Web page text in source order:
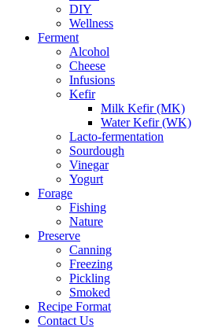
DIY
Wellness
Ferment
Alcohol
Cheese
Infusions
Kefir
Milk Kefir (MK)
Water Kefir (WK)
Lacto-fermentation
Sourdough
Vinegar
Yogurt
Forage
Fishing
Nature
Preserve
Canning
Freezing
Pickling
Smoked
Recipe Format
Contact Us